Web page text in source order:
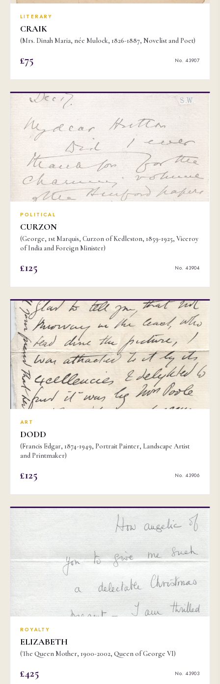
LITERARY
CRAIK
(Mrs. Dinah Maria, née Mulock, 1826-1887, Novelist and Poet)
£75 No. 43907
POLITICAL
CURZON
(George, 1st Marquis, Curzon of Kedleston, 1859-1925, Viceroy
of India and Foreign Minister)
£125 No. 43904
ART
DODD
(Francis Edgar, 1874-1949, Portrait Painter, Landscape Artist
and Printmaker)
£125 No. 43906
ROYALTY
ELIZABETH
(The Queen Mother, 1900-2002, Queen of George VI)
£425 No. 43903